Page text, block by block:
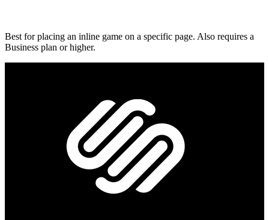
Best for placing an inline game on a specific page. Also requires a
Business plan or higher.